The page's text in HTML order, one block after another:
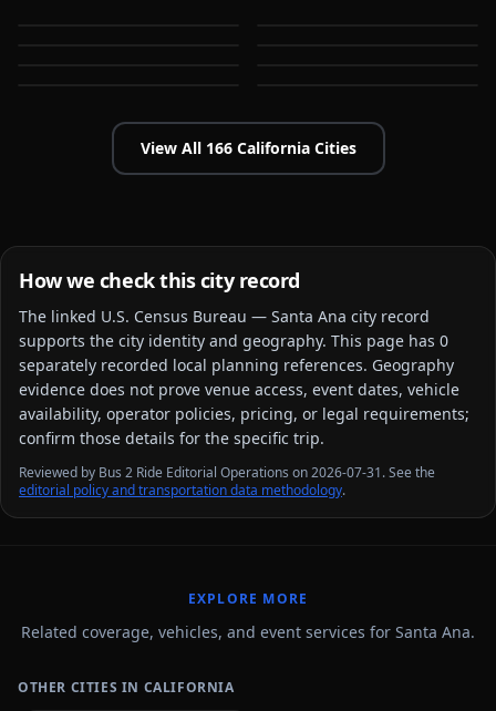
View All 166 CaliforniaCities
How we check this city record
The linked U.S. Census Bureau — Santa Ana city record
supports the city identity and geography. This page has 0
separately recorded local planning references. Geography
evidence does not prove venue access, event dates, vehicle
availability, operator policies, pricing, or legal requirements;
confirm those details for the specific trip.
Reviewed by Bus 2 Ride Editorial Operations on 2026-07-31. See the
editorial policy and transportation data methodology.
EXPLORE MORE
Related coverage, vehicles, and event services for Santa Ana.
OTHER CITIES IN CALIFORNIA